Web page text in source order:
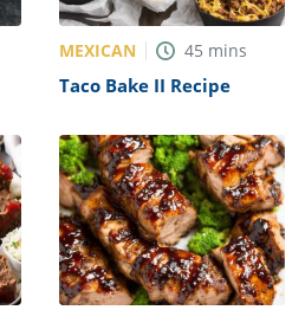
MEXICAN 45 mins
Taco Bake II Recipe